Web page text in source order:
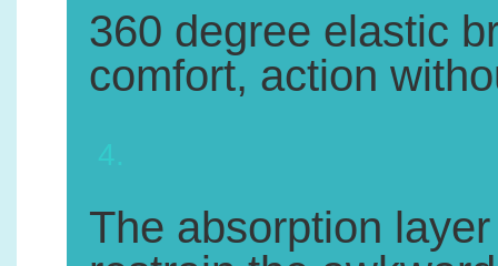
360 degree elastic
comfort, action
The absorption